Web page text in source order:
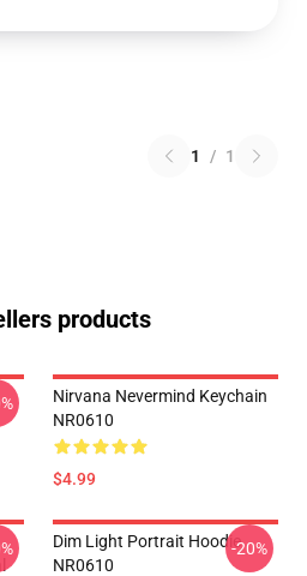
1 / 1
products
Nirvana Nevermind Keychain
NR0610
$4.99
Dim Light Portrait Hoodie
NR0610
-20%